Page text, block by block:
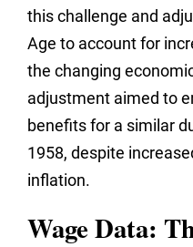
this challenge and
Age to account for
the changing
adjustment aimed to
benefits for a similar
1958, despite
inflation.
Wage Data: